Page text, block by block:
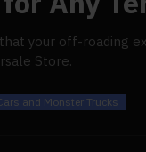
your off-roading
Store.
and Monster Trucks